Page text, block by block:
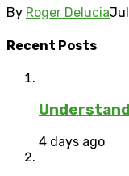
By Roger Delucia
Recent Posts
4 days ago